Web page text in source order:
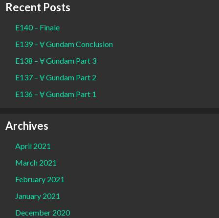
Recent Posts
E140 – Finale
E139 – Ɐ Gundam Conclusion
E138 – Ɐ Gundam Part 3
E137 – Ɐ Gundam Part 2
E136 – Ɐ Gundam Part 1
Archives
April 2021
March 2021
February 2021
January 2021
December 2020